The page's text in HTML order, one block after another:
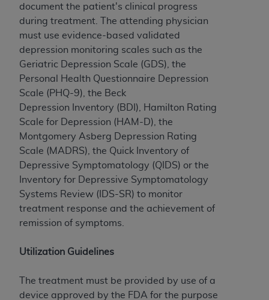
document the patient's clinical progress
during treatment. The attending physician
must use evidence-based validated
depression monitoring scales such as the
Geriatric Depression Scale (GDS), the
Personal Health Questionnaire Depression
Scale (PHQ-9), the Beck
Depression Inventory (BDI), Hamilton Rating
Scale for Depression (HAM-D), the
Montgomery Asberg Depression Rating
Scale (MADRS), the Quick Inventory of
Depressive Symptomatology (QIDS) or the
Inventory for Depressive Symptomatology
Systems Review (IDS-SR) to monitor
treatment response and the achievement of
remission of symptoms.
Utilization Guidelines
The treatment must be provided by use of a
device approved by the FDA for the purpose
License For Use of Current
Dental Terminology (CDTTM
These materials contain Current Dental
Terminology (CDTTM), Copyright©
Dental Association (ADA). All rights reserved. CDT
is a trademark of the ADA.
The license granted herein is expressly conditioned
upon your acceptance of all terms and conditions
contained in this Agreement. By clicking below in
the button labeled “I ACCEPT” you hereby
acknowledge that you have read, understood, and
agree to all terms and conditions set forth in this
conditions set forth herein, click below on the button
screen.